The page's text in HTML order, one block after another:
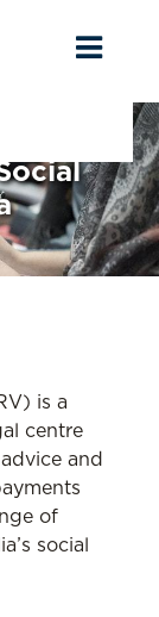
is a
centre
and
of
social